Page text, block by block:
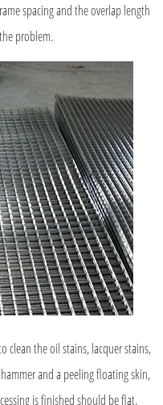
spacing and the overlap length
problem.
clean the oil stains, lacquer stains,
and a peeling floating skin,
is finished should be flat,